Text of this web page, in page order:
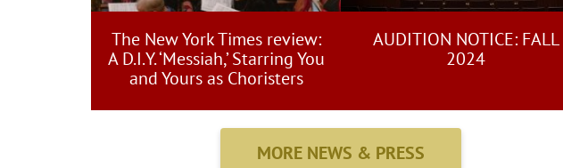
The New York Times review:
A D.I.Y. ‘Messiah,’ Starring You
and Yours as Choristers
AUDITION NOTICE: FALL
2024
MORE NEWS & PRESS